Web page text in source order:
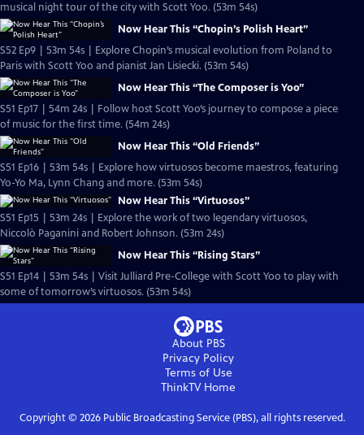
musical night tour of the city with Scott Yoo. (53m 54s)
Now Hear This “Chopin’s Polish Heart”
S52 Ep9 | 53m 54s | Explore Chopin’s musical evolution from Poland to
Paris with Scott Yoo and pianist Jan Lisiecki. (53m 54s)
Now Hear This “The Composer is Yoo”
S51 Ep17 | 54m 24s | Follow host Scott Yoo’s journey to compose a piece
of music for the first time. (54m 24s)
Now Hear This “Old Friends”
S51 Ep16 | 53m 54s | Explore how virtuosos become maestros, featuring
Yo-Yo Ma, Lynn Chang and more. (53m 54s)
Now Hear This “Virtuosos”
S51 Ep15 | 53m 24s | Explore the work of two legendary virtuosos,
Niccolò Paganini and Robert Johnson. (53m 24s)
Now Hear This “Rising Stars”
S51 Ep14 | 53m 54s | Visit Julliard Pre-College with Scott Yoo to play with
some of tomorrow’s virtuosos. (53m 54s)
About PBS
Privacy Policy
Terms of Use
ThinkTVHome
Copyright © 2026Public Broadcasting Service (PBS), all rights reserved.